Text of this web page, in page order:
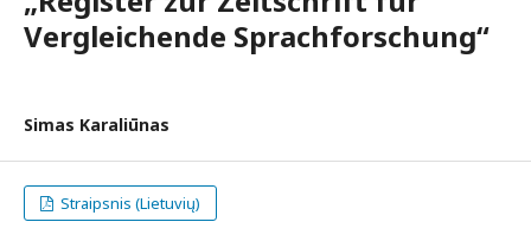
Vergleichende Sprachforschung“
Simas Karaliūnas
Straipsnis (Lietuvių)